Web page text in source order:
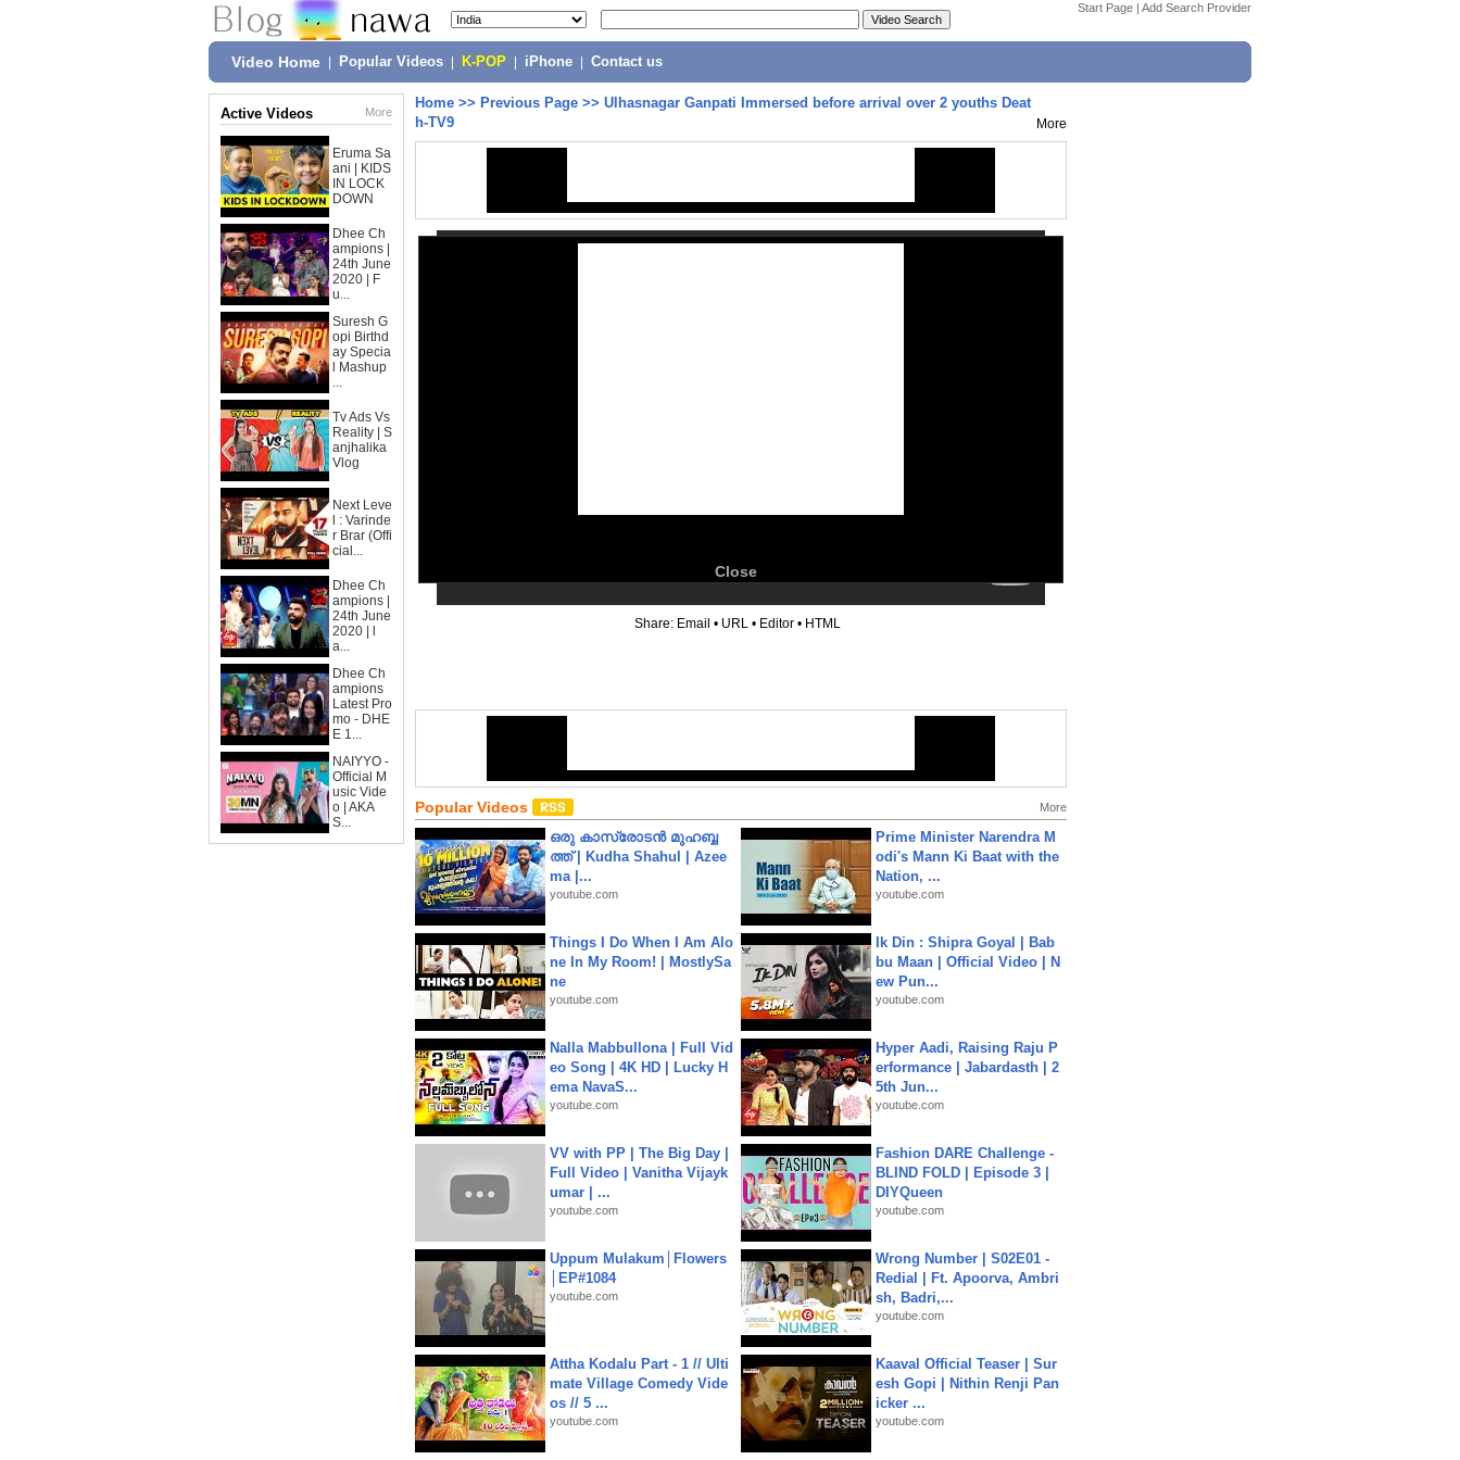
Start Page | Add Search Provider
Video Home Popular Videos K-POP iPhone Contact us
Active Videos More
Eruma Sa
ani | KIDS
IN LOCK
DOWN
Dhee Ch
ampions |
24th June
2020 | F
u...
Suresh G
opi Birthd
ay Specia
l Mashup
...
Tv Ads Vs
Reality | S
anjhalika
Vlog
Next Leve
l : Varinde
r Brar (Offi
cial...
Dhee Ch
ampions |
24th June
2020 | l
a...
Dhee Ch
ampions
Latest Pro
mo - DHE
E 1...
NAIYYO -
Official M
usic Vide
o | AKA
S...
Home >> Previous Page >> Ulhasnagar Ganpati Immersed before arrival over 2 youths Deat
h-TV9
More
Close
Share: Email • URL • Editor • HTML
Popular Videos More
ഒരു കാസ്രോടൻ മുഹബ്ബ
ത്ത്‌ | Kudha Shahul | Azee
ma |...
youtube.com
Prime Minister Narendra M
odi's Mann Ki Baat with the
Nation, ...
youtube.com
Things I Do When I Am Alo
ne In My Room! | MostlySa
ne
youtube.com
Ik Din : Shipra Goyal | Bab
bu Maan | Official Video | N
ew Pun...
youtube.com
Nalla Mabbullona | Full Vid
eo Song | 4K HD | Lucky H
ema NavaS...
youtube.com
Hyper Aadi, Raising Raju P
erformance | Jabardasth | 2
5th Jun...
youtube.com
VV with PP | The Big Day |
Full Video | Vanitha Vijayk
umar | ...
youtube.com
Fashion DARE Challenge -
BLIND FOLD | Episode 3 |
DIYQueen
youtube.com
Uppum Mulakum│Flowers
│EP#1084
youtube.com
Wrong Number | S02E01 -
Redial | Ft. Apoorva, Ambri
sh, Badri,...
youtube.com
Attha Kodalu Part - 1 // Ulti
mate Village Comedy Vide
os // 5 ...
youtube.com
Kaaval Official Teaser | Sur
esh Gopi | Nithin Renji Pan
icker ...
youtube.com